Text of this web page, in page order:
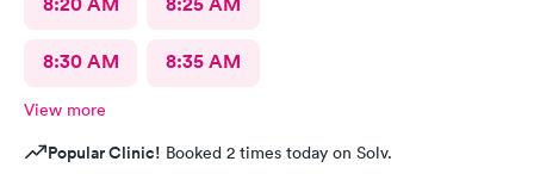
8:30 AM 8:35 AM
View more
Popular Clinic! Booked 2 times today on Solv.